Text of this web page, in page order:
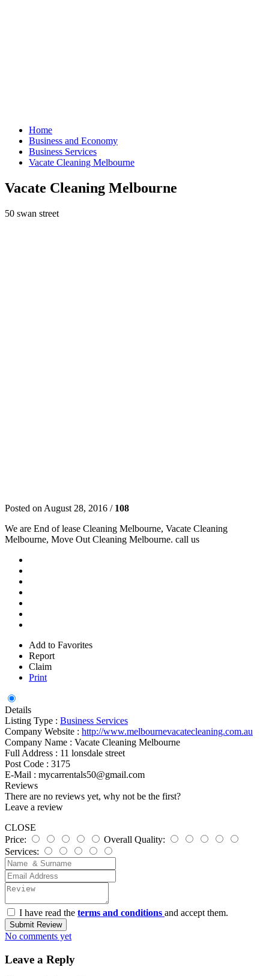
Home
Business and Economy
Business Services
Vacate Cleaning Melbourne
Vacate Cleaning Melbourne
50 swan street
Posted on August 28, 2016 / 108
We are End of lease Cleaning Melbourne, Vacate Cleaning
Melbourne, Move Out Cleaning Melbourne. call us
Add to Favorites
Report
Claim
Print
Details
Listing Type : Business Services
Company Website : http://www.melbournevacatecleaning.com.au
Company Name : Vacate Cleaning Melbourne
Full Address : 11 lonsdale street
Post Code : 3175
E-Mail : mycarrentals50@gmail.com
Reviews
There are no reviews yet, why not be the first?
Leave a review
CLOSE
Price:
Overall Quality:
Services:
I have read the terms and conditions and accept them.
Submit Review
No comments yet
Leave a Reply